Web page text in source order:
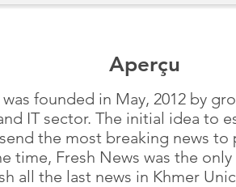
Aperçu
was founded in May, 2012 by
IT sector. The initial idea to
the most breaking news to
time, Fresh News was the
all the last news in Khmer